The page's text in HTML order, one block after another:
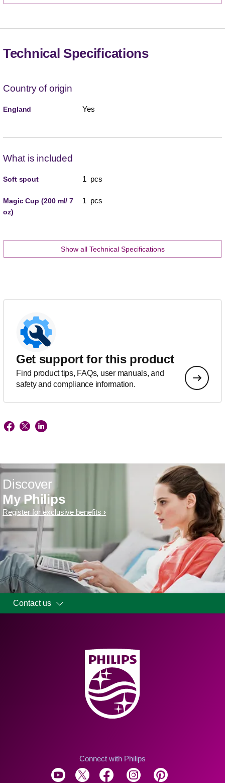
Technical Specifications
Country of origin
England Yes
What is included
Soft spout 1 pcs
Magic Cup (200 ml/ 7
oz)
1 pcs
Show all Technical Specifications
Get support for this product
Find product tips, FAQs, user manuals, and
safety and compliance information.
Discover
My Philips
Register for exclusive benefits
Contact us
Connect with Philips